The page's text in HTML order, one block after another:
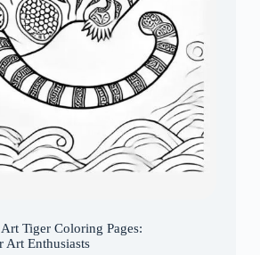
Tiger Coloring Pages:
Art Enthusiasts